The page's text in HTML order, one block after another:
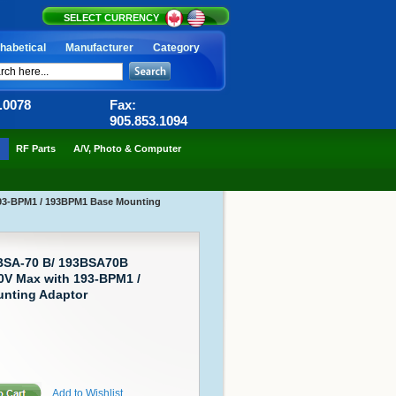
SELECT CURRENCY
Manufacturer Category
Fax:
905.853.1094
RF Parts A/V, Photo & Computer
BPM1 / 193BPM1 Base Mounting
70 B/ 193BSA70B
Max with 193-BPM1 /
Adaptor
Add to Wishlist